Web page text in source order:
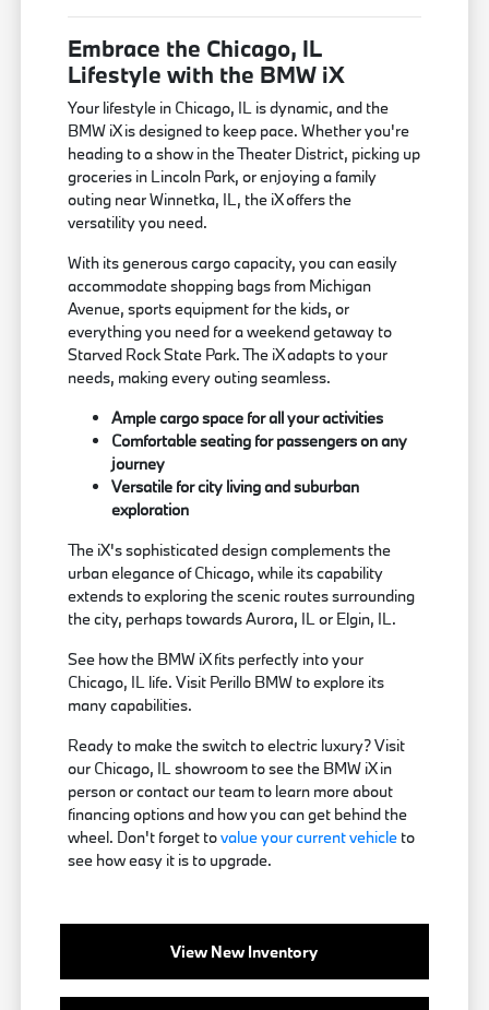
Embrace the Chicago, IL
Lifestyle with the BMW iX
Your lifestyle in Chicago, IL is dynamic, and the
BMW iX is designed to keep pace. Whether you're
heading to a show in the Theater District, picking up
groceries in Lincoln Park, or enjoying a family
outing near Winnetka, IL, the iX offers the
versatility you need.
With its generous cargo capacity, you can easily
accommodate shopping bags from Michigan
Avenue, sports equipment for the kids, or
everything you need for a weekend getaway to
Starved Rock State Park. The iX adapts to your
needs, making every outing seamless.
Ample cargo space for all your activities
Comfortable seating for passengers on any
journey
Versatile for city living and suburban
exploration
The iX's sophisticated design complements the
urban elegance of Chicago, while its capability
extends to exploring the scenic routes surrounding
the city, perhaps towards Aurora, IL or Elgin, IL.
See how the BMW iX fits perfectly into your
Chicago, IL life. Visit Perillo BMW to explore its
many capabilities.
Ready to make the switch to electric luxury? Visit
our Chicago, IL showroom to see the BMW iX in
person or contact our team to learn more about
financing options and how you can get behind the
wheel. Don't forget tovalue your current vehicle to
see how easy it is to upgrade.
View New Inventory